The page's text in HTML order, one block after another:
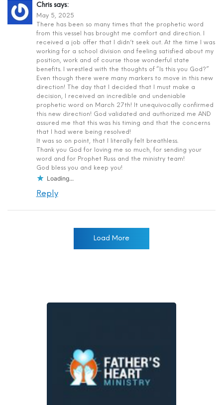
Chris says:
May 5, 2025
There has been so many times that the prophetic word
from this vessel has brought me comfort and direction. I
received a job offer that I didn’t seek out. At the time I was
working for a school division and feeling satisfied about my
position, work and of course those wonderful state
benefits. I wrestled with the thoughts of “Is this you God?”
Even though there were many markers to move in this new
direction! The day that I decided that I must make a
decision, I received an incredible and undeniable
prophetic word on March 27th! It unequivocally confirmed
this new direction! God validated and authorized me AND
assured me that this was his timing and that the concerns
that I had were being resolved!
It was so on point, that I literally felt breathless.
Thank you God for loving me so much, for sending your
word and for Prophet Russ and the ministry team!
God bless you and keep you!
Loading...
Reply
Load More